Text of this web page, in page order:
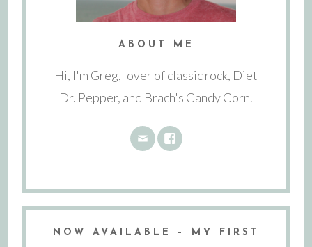
ABOUT ME
Hi, I'm Greg, lover of classic rock, Diet
Dr. Pepper, and Brach's Candy Corn.
NOW AVAILABLE – MY FIRST